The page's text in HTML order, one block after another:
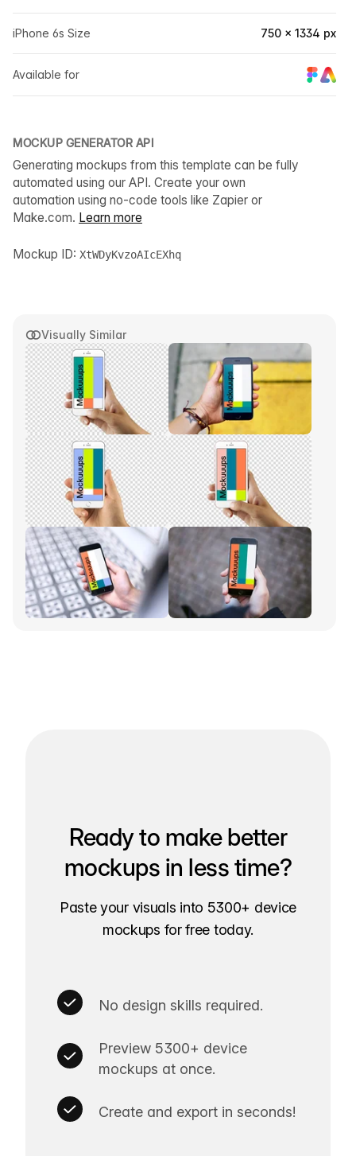
Visually Similar
iPhone 6s Size 750 × 1334 px
Available for
MOCKUP GENERATOR API
Generating mockups from this template can be fully
automated using our API. Create your own
automation using no-code tools like Zapier or
Make.com. Learn more
Mockup ID: XtWDyKvzoAIcEXhq
Ready to make better
mockups in less time?
Paste your visuals into 5300+ device
mockups for free today.
No design skills required.
Preview 5300+ device
mockups at once.
Create and export in seconds!